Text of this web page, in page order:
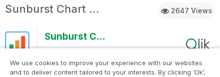
2647 Views
Sunburst Chart Demo
Sunburst Chart Demo
Sunburst charts are greatly useful for visualizing
We use cookies to improve your experience with our websites
and to deliver content tailored to your interests. By clicking ‘Ok’,